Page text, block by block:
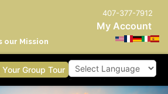
407-377-7912
My Account
our Mission
Your Group Tour